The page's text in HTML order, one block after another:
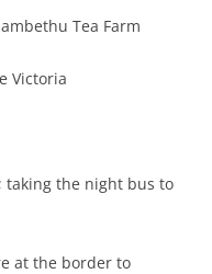
Tea Farm
Victoria
taking the night bus to
at the border to